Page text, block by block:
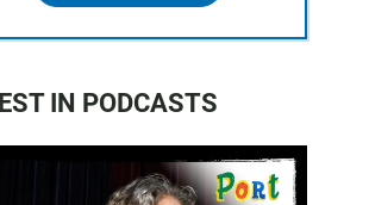
IN PODCASTS